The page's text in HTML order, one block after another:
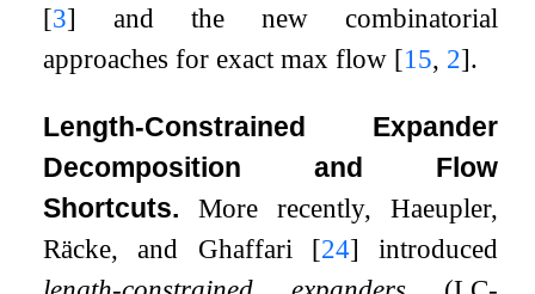
[3] and the new combinatorial
approaches for exact max flow [15, 2].
Length-Constrained Expander
Decomposition and Flow
Shortcuts.
More recently, Haeupler,
Räcke, and Ghaffari [24] introduced